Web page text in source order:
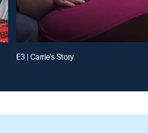
E3 | Carrie's Story